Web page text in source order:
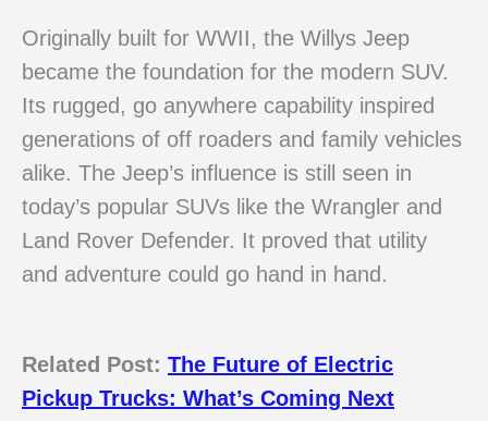
Originally built for WWII, the Willys Jeep
became the foundation for the modern SUV.
Its rugged, go anywhere capability inspired
generations of off roaders and family vehicles
alike. The Jeep’s influence is still seen in
today’s popular SUVs like the Wrangler and
Land Rover Defender. It proved that utility
and adventure could go hand in hand.
Related Post: The Future of Electric
Pickup Trucks: What’s Coming Next